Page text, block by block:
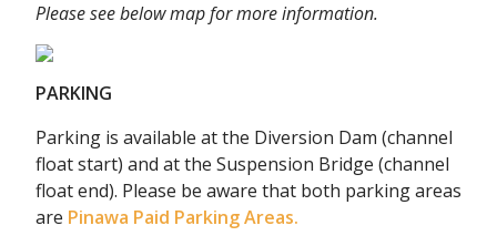
Please see below map for more information.
PARKING
Parking is available at the Diversion Dam (channel
float start) and at the Suspension Bridge (channel
float end). Please be aware that both parking areas
are Pinawa Paid Parking Areas.